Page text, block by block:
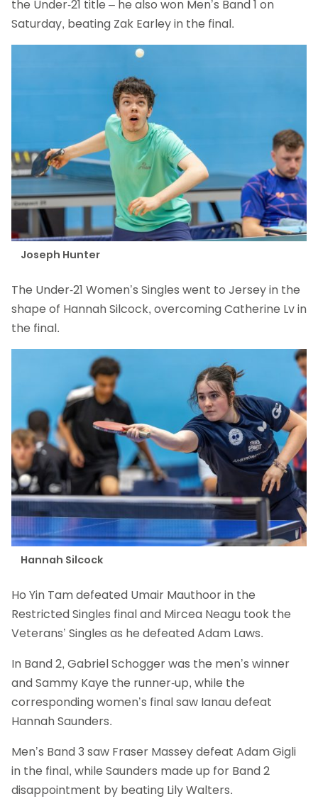
the Under-21 title – he also won Men’s Band 1 on
Saturday, beating Zak Earley in the final.
Joseph Hunter
The Under-21 Women’s Singles went to Jersey in the
shape of Hannah Silcock, overcoming Catherine Lv in
the final.
Hannah Silcock
Ho Yin Tam defeated Umair Mauthoor in the
Restricted Singles final and Mircea Neagu took the
Veterans’ Singles as he defeated Adam Laws.
In Band 2, Gabriel Schogger was the men’s winner
and Sammy Kaye the runner-up, while the
corresponding women’s final saw Ianau defeat
Hannah Saunders.
Men’s Band 3 saw Fraser Massey defeat Adam Gigli
in the final, while Saunders made up for Band 2
disappointment by beating Lily Walters.